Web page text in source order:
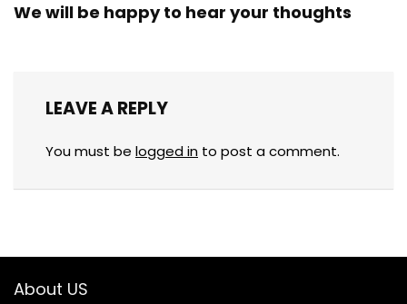
We will be happy to hear your thoughts
LEAVE A REPLY
You must be logged in to post a comment.
About US